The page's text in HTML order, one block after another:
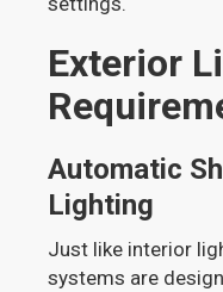
Exterior
Automatic
Lighting
Just like interior
systems are